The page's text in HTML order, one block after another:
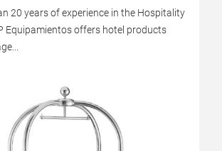
20 years of experience in the Hospitality
Equipamientos offers hotel products